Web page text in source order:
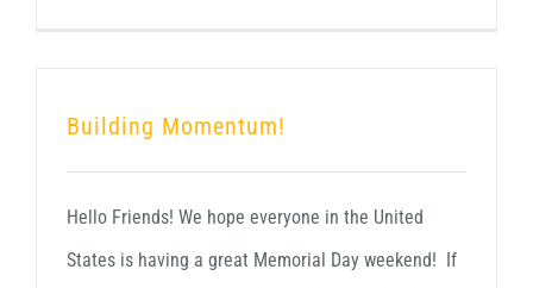
Building Momentum!
Hello Friends! We hope everyone in the United
States is having a great Memorial Day weekend! If